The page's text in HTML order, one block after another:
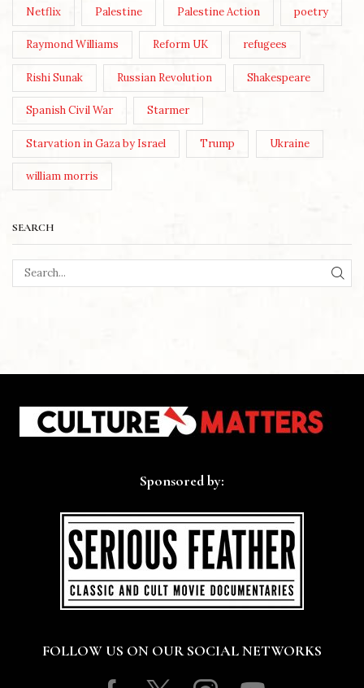
Netflix Palestine Palestine Action poetry
Raymond Williams Reform UK refugees
Rishi Sunak Russian Revolution Shakespeare
Spanish Civil War Starmer
Starvation in Gaza by Israel Trump Ukraine
william morris
SEARCH
Sponsored by:
FOLLOW US ON OUR SOCIAL NETWORKS